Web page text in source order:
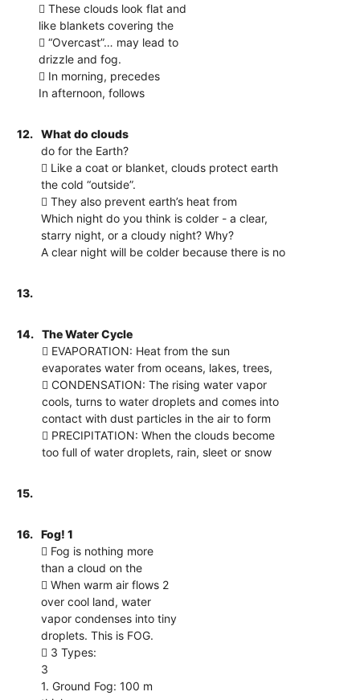
 These clouds look flat and
like blankets covering the
 “Overcast”… may lead to
drizzle and fog.
 In morning, precedes
In afternoon, follows
12.
What do clouds
do for the Earth?
 Like a coat or blanket, clouds protect earth
the cold “outside”.
 They also prevent earth’s heat from
Which night do you think is colder - a clear,
starry night, or a cloudy night? Why?
A clear night will be colder because there is no
13.
14.
The Water Cycle
 EVAPORATION: Heat from the sun
evaporates water from oceans, lakes, trees,
 CONDENSATION: The rising water vapor
cools, turns to water droplets and comes into
contact with dust particles in the air to form
 PRECIPITATION: When the clouds become
too full of water droplets, rain, sleet or snow
15.
16.
Fog! 1
 Fog is nothing more
than a cloud on the
 When warm air flows 2
over cool land, water
vapor condenses into tiny
droplets. This is FOG.
 3 Types:
3
1. Ground Fog: 100 m